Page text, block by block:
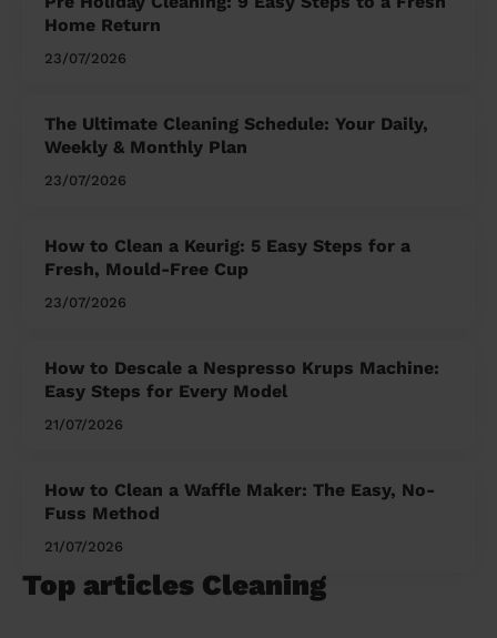
Home Return
23/07/2026
The Ultimate Cleaning Schedule: Your Daily,
Weekly & Monthly Plan
23/07/2026
How to Clean a Keurig: 5 Easy Steps for a
Fresh, Mould-Free Cup
23/07/2026
How to Descale a Nespresso Krups Machine:
Easy Steps for Every Model
21/07/2026
How to Clean a Waffle Maker: The Easy, No-
Fuss Method
21/07/2026
Top articles Cleaning